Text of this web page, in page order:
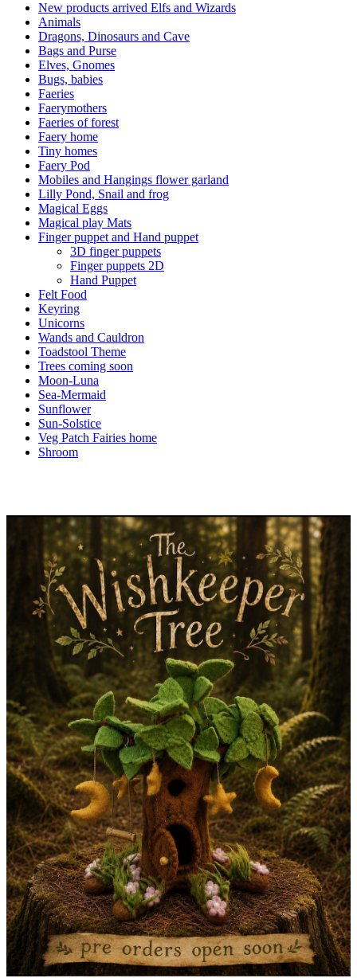
New products arrived Elfs and Wizards
Animals
Dragons, Dinosaurs and Cave
Bags and Purse
Elves, Gnomes
Bugs, babies
Faeries
Faerymothers
Faeries of forest
Faery home
Tiny homes
Faery Pod
Mobiles and Hangings flower garland
Lilly Pond, Snail and frog
Magical Eggs
Magical play Mats
Finger puppet and Hand puppet
3D finger puppets
Finger puppets 2D
Hand Puppet
Felt Food
Keyring
Unicorns
Wands and Cauldron
Toadstool Theme
Trees coming soon
Moon-Luna
Sea-Mermaid
Sunflower
Sun-Solstice
Veg Patch Fairies home
Shroom